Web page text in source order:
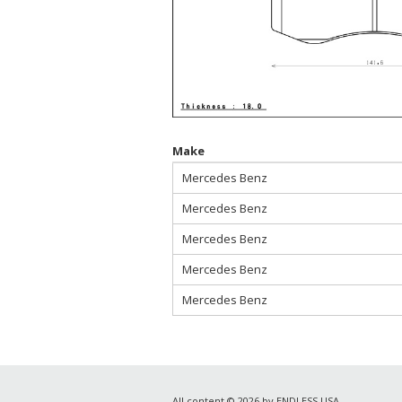
Make
Mercedes Benz
Mercedes Benz
Mercedes Benz
Mercedes Benz
Mercedes Benz